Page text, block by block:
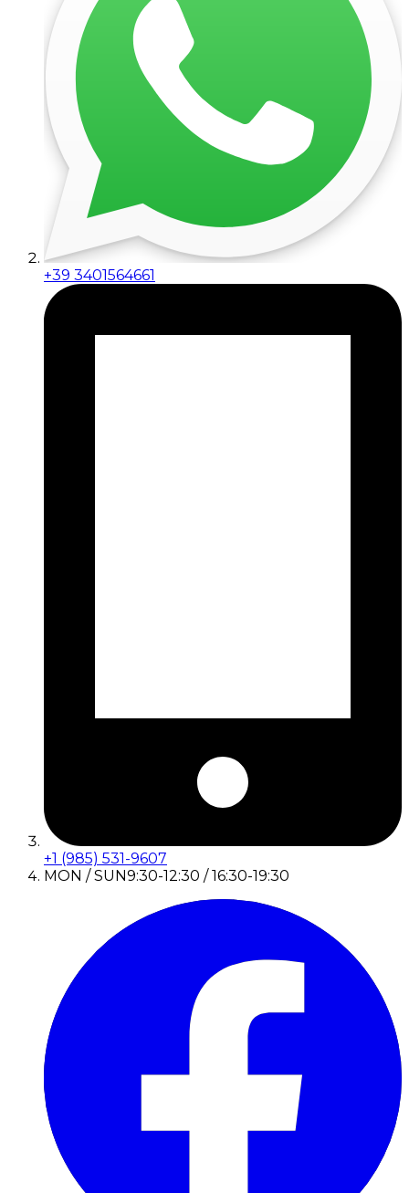
+39 3401564661
+1 (985) 531-9607
MON / SUN9:30-12:30 / 16:30-19:30